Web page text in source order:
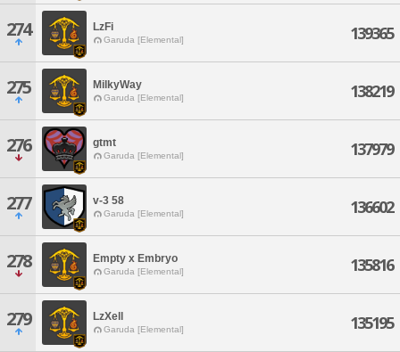
274 LzFi
Garuda [Elemental] 139365
275 MilkyWay
Garuda [Elemental] 138219
276 gtmt
Garuda [Elemental] 137979
277 v-3 58
Garuda [Elemental] 136602
278 Empty x Embryo
Garuda [Elemental] 135816
279 LzXell
Garuda [Elemental] 135195